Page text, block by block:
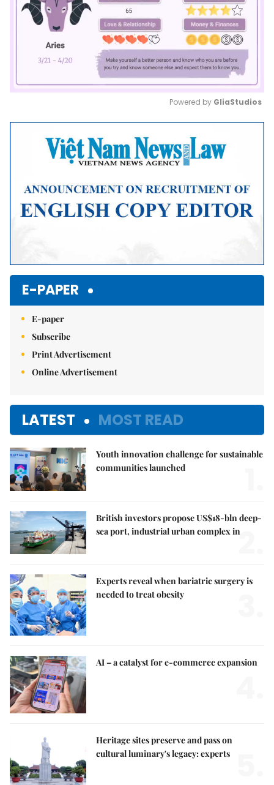
Mute
Powered by GliaStudios
E-PAPER
E-paper
Subscribe
Print Advertisement
Online Advertisement
LATEST MOST READ
Youth innovation challenge for sustainable
communities launched
British investors propose US$18-bln deep-
sea port, industrial urban complex in2.
Experts reveal when bariatric surgery is
needed to treat obesity
AI – a catalyst for e-commerce expansion
Heritage sites preserve and pass on
cultural luminary's legacy: experts